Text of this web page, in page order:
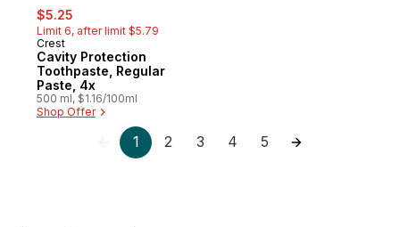
sale:
$5.25
Limit 6, after limit $5.79
Crest
Cavity Protection
Toothpaste, Regular
Paste, 4x
500 ml, $1.16/100ml
Shop Offer
1 2 3 4 5